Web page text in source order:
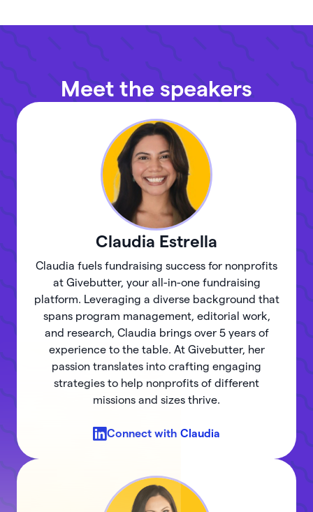
Meet the speakers
Claudia Estrella
Claudia fuels fundraising success for nonprofits
at Givebutter, your all-in-one fundraising
platform. Leveraging a diverse background that
spans program management, editorial work,
and research, Claudia brings over 5 years of
experience to the table. At Givebutter, her
passion translates into crafting engaging
strategies to help nonprofits of different
missions and sizes thrive.
Connect with Claudia